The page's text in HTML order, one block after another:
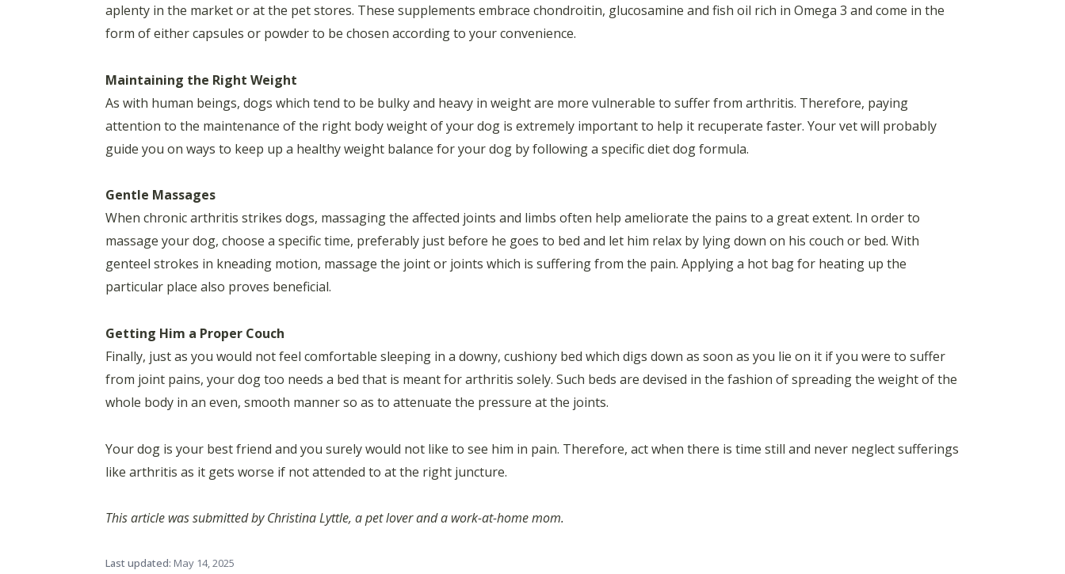
aplenty in the market or at the pet stores. These supplements embrace chondroitin, glucosamine and fish oil rich in Omega 3 and come in the
form of either capsules or powder to be chosen according to your convenience.
Maintaining the Right Weight
As with human beings, dogs which tend to be bulky and heavy in weight are more vulnerable to suffer from arthritis. Therefore, paying
attention to the maintenance of the right body weight of your dog is extremely important to help it recuperate faster. Your vet will probably
guide you on ways to keep up a healthy weight balance for your dog by following a specific diet dog formula.
Gentle Massages
When chronic arthritis strikes dogs, massaging the affected joints and limbs often help ameliorate the pains to a great extent. In order to
massage your dog, choose a specific time, preferably just before he goes to bed and let him relax by lying down on his couch or bed. With
genteel strokes in kneading motion, massage the joint or joints which is suffering from the pain. Applying a hot bag for heating up the
particular place also proves beneficial.
Getting Him a Proper Couch
Finally, just as you would not feel comfortable sleeping in a downy, cushiony bed which digs down as soon as you lie on it if you were to suffer
from joint pains, your dog too needs a bed that is meant for arthritis solely. Such beds are devised in the fashion of spreading the weight of the
whole body in an even, smooth manner so as to attenuate the pressure at the joints.
Your dog is your best friend and you surely would not like to see him in pain. Therefore, act when there is time still and never neglect sufferings
like arthritis as it gets worse if not attended to at the right juncture.
This article was submitted by Christina Lyttle, a pet lover and a work-at-home mom.
Last updated: May 14, 2025